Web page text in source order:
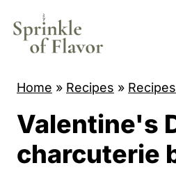
Home » Recipes » Recipes
Valentine's
charcuterie